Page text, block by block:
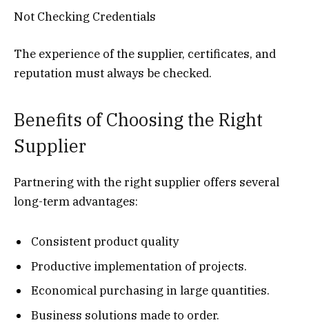
Not Checking Credentials
The experience of the supplier, certificates, and
reputation must always be checked.
Benefits of Choosing the Right
Supplier
Partnering with the right supplier offers several
long-term advantages:
Consistent product quality
Productive implementation of projects.
Economical purchasing in large quantities.
Business solutions made to order.